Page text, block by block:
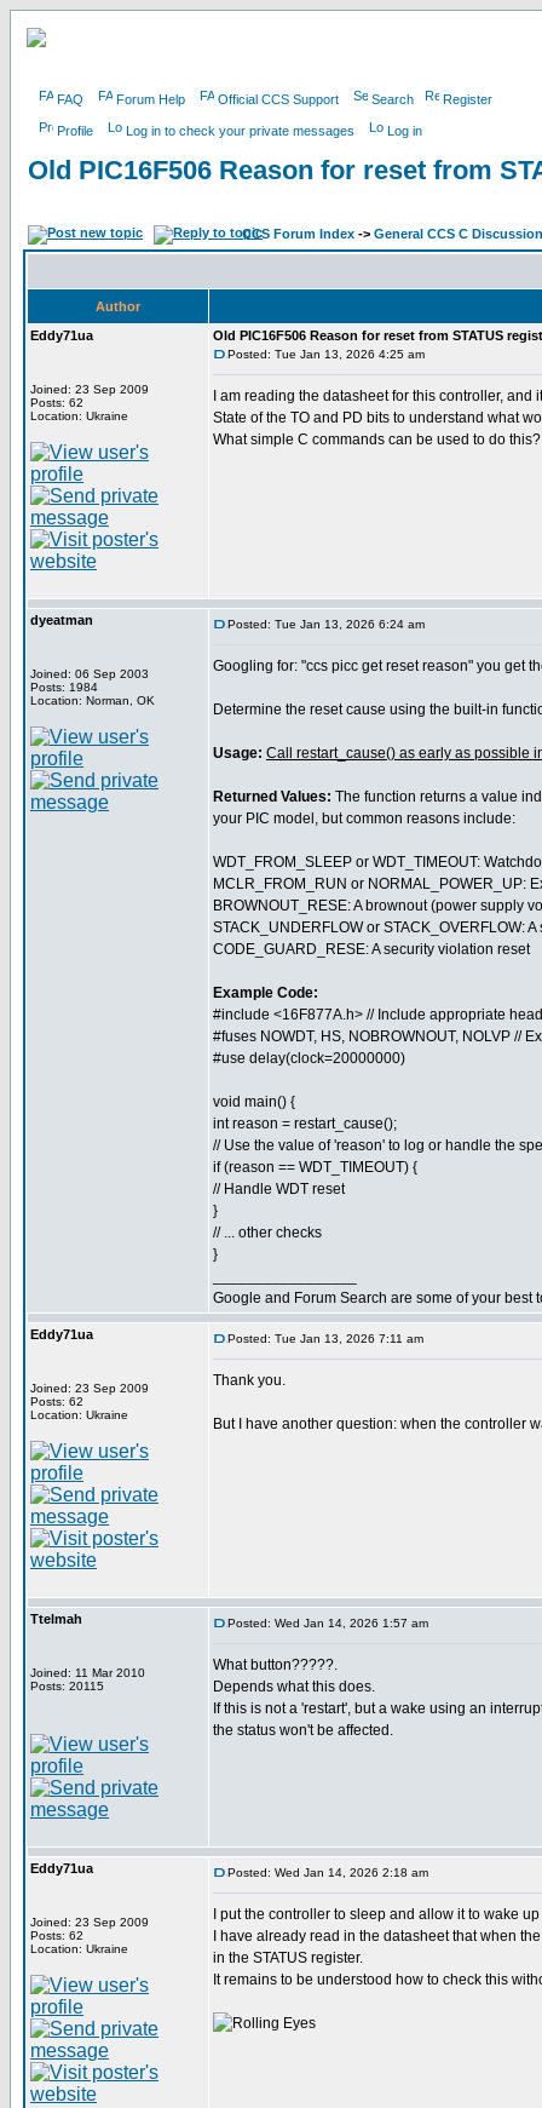
FAQ Forum Help Official CCS Support Search Register
Profile Log in to check your private messages Log in
Old PIC16F506 Reason for reset from
CCS Forum Index -> General CCS C Discussion
Author
Eddy71ua
Joined: 23 Sep 2009
Posts: 62
Location: Ukraine
Old PIC16F506 Reason for reset from STATUS
Posted: Tue Jan 13, 2026 4:25 am
I am reading the datasheet for this controller,
State of the TO and PD bits to understand what
What simple C commands can be used to do this?
dyeatman
Joined: 06 Sep 2003
Posts: 1984
Location: Norman, OK
Posted: Tue Jan 13, 2026 6:24 am
Googling for: "ccs picc get reset reason" you get
Determine the reset cause using the built-in
Usage: Call restart_cause() as early as possible
Returned Values: The function returns a value
your PIC model, but common reasons include:
WDT_FROM_SLEEP or WDT_TIMEOUT:
MCLR_FROM_RUN or NORMAL_POWER_UP:
BROWNOUT_RESE: A brownout (power supply
STACK_UNDERFLOW or STACK_OVERFLOW:
CODE_GUARD_RESE: A security violation reset
Example Code:
#include <16F877A.h> // Include appropriate
#fuses NOWDT, HS, NOBROWNOUT, NOLVP //
#use delay(clock=20000000)
void main() {
int reason = restart_cause();
// Use the value of 'reason' to log or handle the
if (reason == WDT_TIMEOUT) {
// Handle WDT reset
}
// ... other checks
}
Google and Forum Search are some of your best
Eddy71ua
Joined: 23 Sep 2009
Posts: 62
Location: Ukraine
Posted: Tue Jan 13, 2026 7:11 am
Thank you.
But I have another question: when the controller
Ttelmah
Joined: 11 Mar 2010
Posts: 20115
Posted: Wed Jan 14, 2026 1:57 am
What button?????.
Depends what this does.
If this is not a 'restart', but a wake using an
the status won't be affected.
Eddy71ua
Joined: 23 Sep 2009
Posts: 62
Location: Ukraine
Posted: Wed Jan 14, 2026 2:18 am
I put the controller to sleep and allow it to wake
I have already read in the datasheet that when
in the STATUS register.
It remains to be understood how to check this